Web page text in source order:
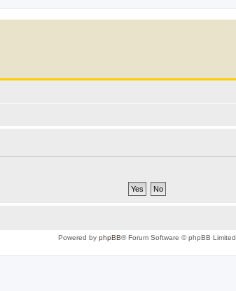
Powered by phpBB® Forum Software © phpBB Limited